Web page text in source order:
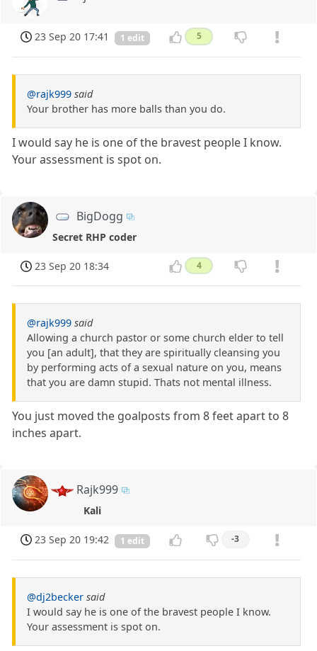
23 Sep 20 17:41 1 edit 5
@rajk999 said
Your brother has more balls than you do.
I would say he is one of the bravest people I know.
Your assessment is spot on.
BigDogg
Secret RHP coder
23 Sep 20 18:34 4
@rajk999 said
Allowing a church pastor or some church elder to tell
you [an adult], that they are spiritually cleansing you
by performing acts of a sexual nature on you, means
that you are damn stupid. Thats not mental illness.
You just moved the goalposts from 8 feet apart to 8
inches apart.
Rajk999
Kali
23 Sep 20 19:42 1 edit -3
@dj2becker said
I would say he is one of the bravest people I know.
Your assessment is spot on.